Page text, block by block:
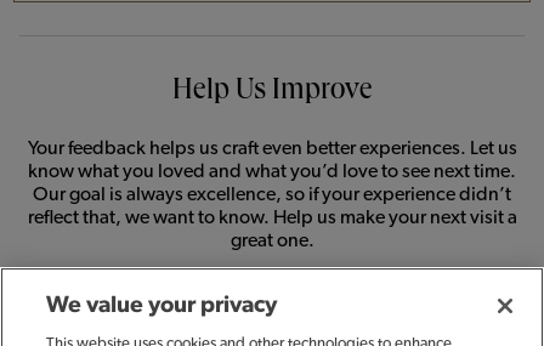
Help Us Improve
Your feedback helps us craft even better experiences. Let us
know what you loved and what you’d love to see next time.
Our goal is always excellence, so if your experience didn’t
reflect that, we want to know. Help us make your next visit a
great one.
SHARE FEEDBACK
We value your privacy